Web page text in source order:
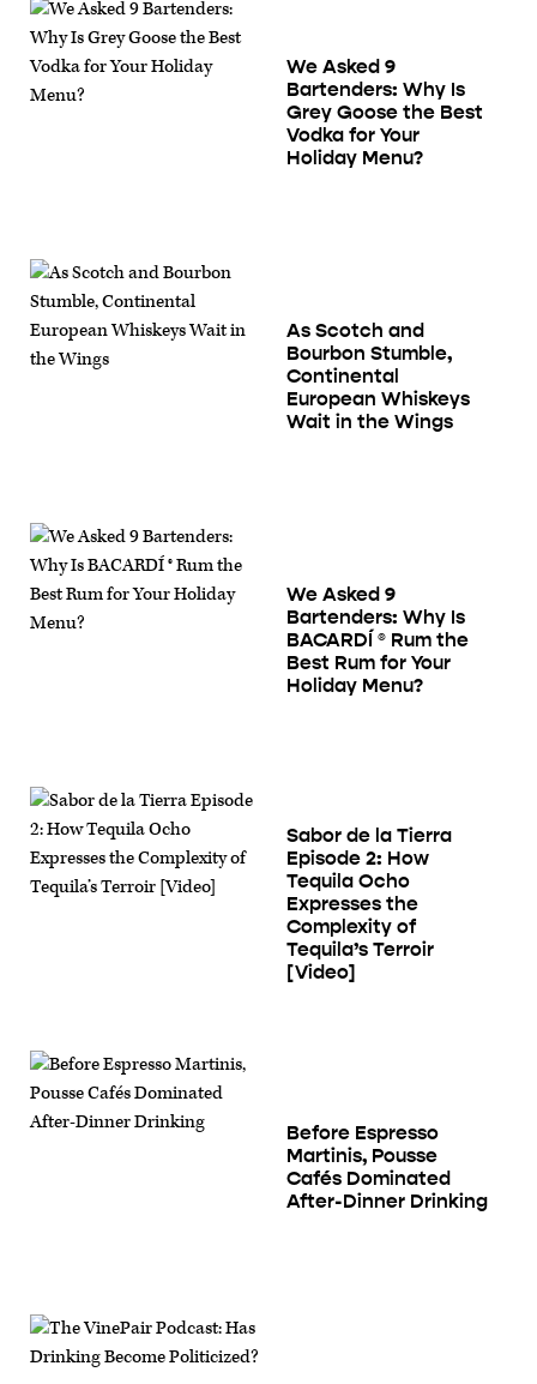
We Asked 9
Bartenders: Why Is
Grey Goose the Best
Vodka for Your
Holiday Menu?
As Scotch and
Bourbon Stumble,
Continental
European Whiskeys
Wait in the Wings
We Asked 9
Bartenders: Why Is
BACARDÍ ® Rum the
Best Rum for Your
Holiday Menu?
Sabor de la Tierra
Episode 2: How
Tequila Ocho
Expresses the
Complexity of
Tequila’s Terroir
[Video]
Before Espresso
Martinis, Pousse
Cafés Dominated
After-Dinner Drinking